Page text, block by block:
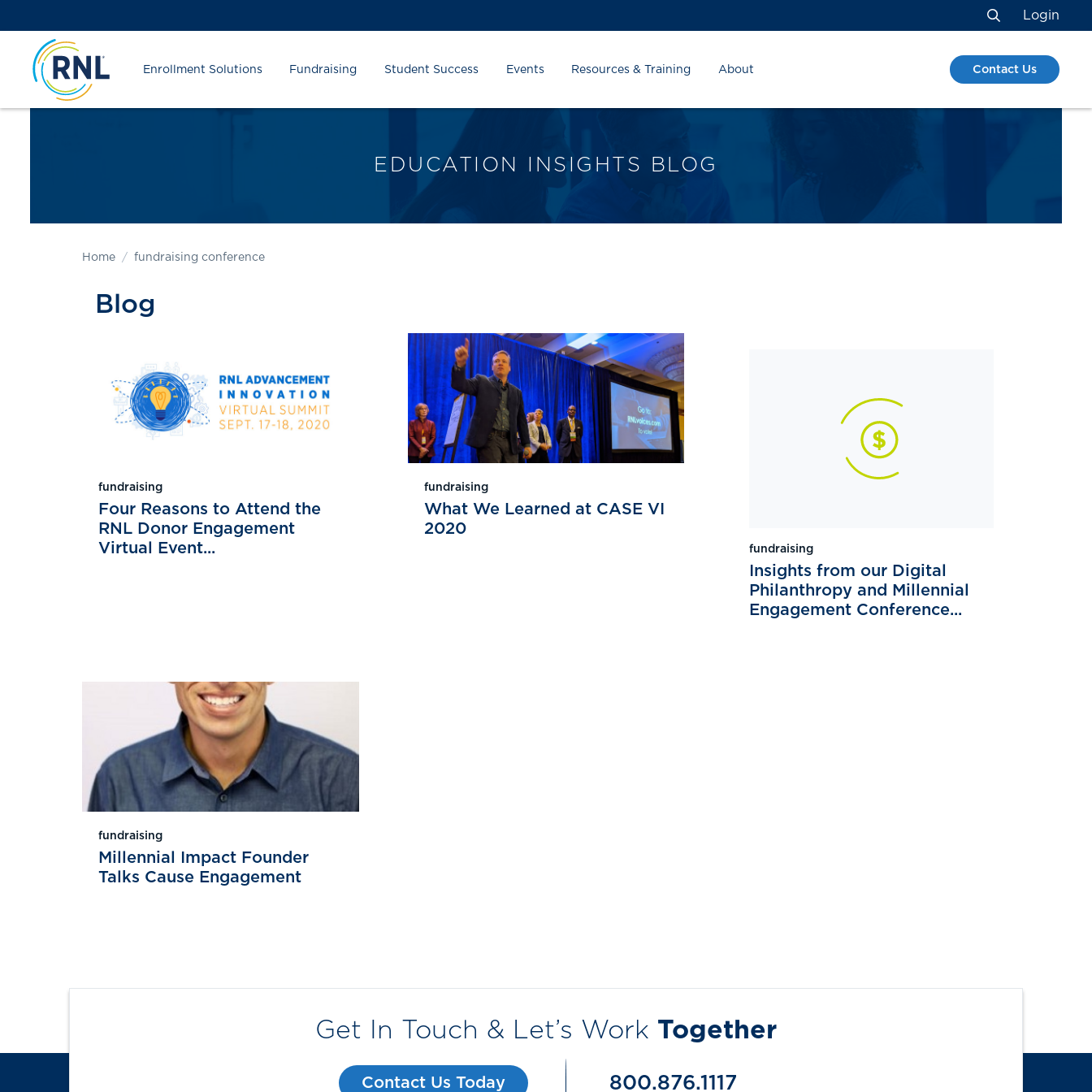
to
Content
to
navigation
map
Search
Login
Enrollment Solutions Fundraising Student Success Events Resources & Training About Contact Us
EDUCATION INSIGHTS BLOG
Home fundraising conference
Blog
fundraising
Four Reasons to Attend the
RNL Donor Engagement
Virtual Event...
fundraising
What We Learned at CASE VI
2020
fundraising
Insights from our Digital
Philanthropy and Millennial
Engagement Conference...
fundraising
Millennial Impact Founder
Talks Cause Engagement
Get In Touch & Let’s Work Together
Contact Us Today 800.876.1117